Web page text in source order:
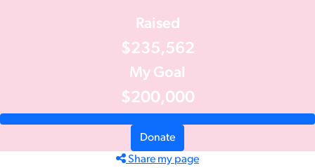
Raised
$235,562
My Goal
$200,000
Donate
Share my page